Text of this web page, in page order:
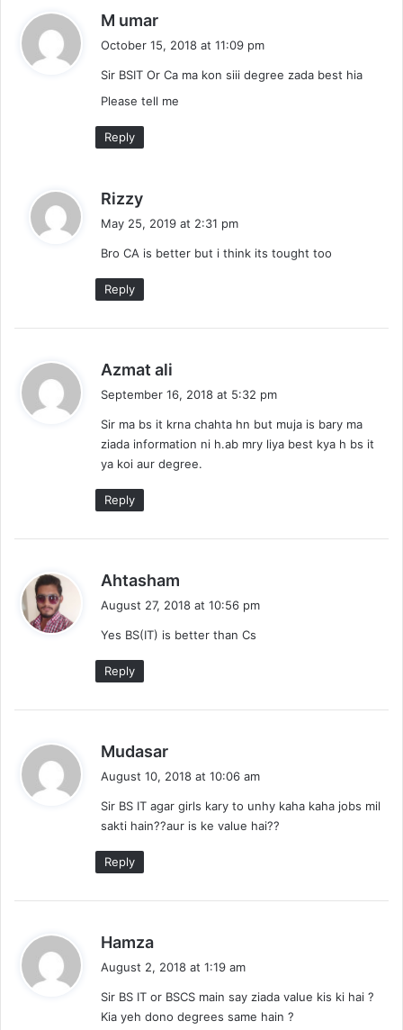
M umar
a
s
October 15, 2018 at 11:09 pm
Sir BSIT Or Ca ma kon siii degree zada best hia
Please tell me
Reply
Rizzy
s
:
May 25, 2019 at 2:31 pm
Bro CA is better but i think its tought too
Reply
Azmat ali
a
s
:
September 16, 2018 at 5:32 pm
Sir ma bs it krna chahta hn but muja is bary ma
ziada information ni h.ab mry liya best kya h bs it
ya koi aur degree.
Reply
Ahtasham
a
s
August 27, 2018 at 10:56 pm
Yes BS(IT) is better than Cs
Reply
Mudasar
a
s
:
August 10, 2018 at 10:06 am
Sir BS IT agar girls kary to unhy kaha kaha jobs mil
sakti hain??aur is ke value hai??
Reply
Hamza
s
:
August 2, 2018 at 1:19 am
Sir BS IT or BSCS main say ziada value kis ki hai ?
Kia yeh dono degrees same hain ?